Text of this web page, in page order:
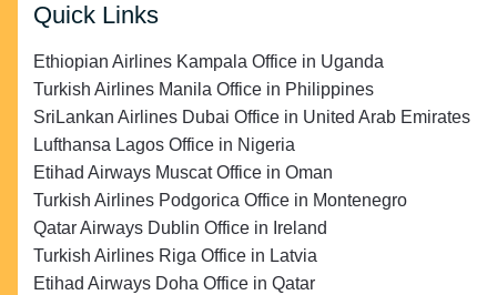
Quick Links
Ethiopian Airlines Kampala Office in Uganda
Turkish Airlines Manila Office in Philippines
SriLankan Airlines Dubai Office in United Arab Emirates
Lufthansa Lagos Office in Nigeria
Etihad Airways Muscat Office in Oman
Turkish Airlines Podgorica Office in Montenegro
Qatar Airways Dublin Office in Ireland
Turkish Airlines Riga Office in Latvia
Etihad Airways Doha Office in Qatar